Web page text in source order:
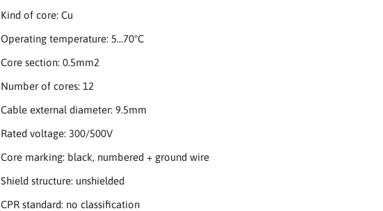
Kind of core: Cu
Operating temperature: 5...70°C
Core section: 0.5mm2
Number of cores: 12
Cable external diameter: 9.5mm
Rated voltage: 300/500V
Core marking: black, numbered + ground wire
Shield structure: unshielded
CPR standard: no classification